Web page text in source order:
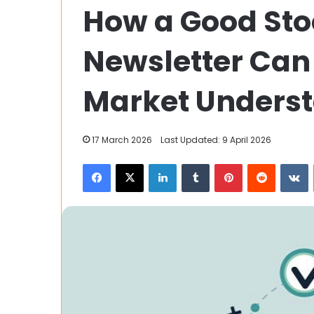
How a Good
Newsletter
Market
17 March 2026 Last Updated: 9 April 2026
Facebook
X LinkedInTumblrPinterestReddit
Are
Robotic
Cleaners
Making
Easier28 July 2023
How Are